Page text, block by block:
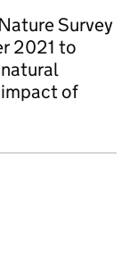
Survey
2021 to
of